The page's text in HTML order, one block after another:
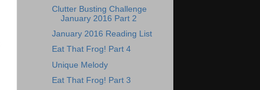
Clutter Busting Challenge
January 2016 Part 2
January 2016 Reading List
Eat That Frog! Part 4
Unique Melody
Eat That Frog! Part 3